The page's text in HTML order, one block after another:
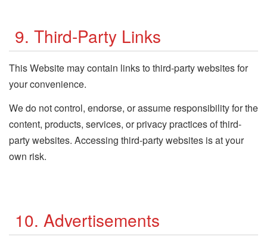
9. Third-Party Links
This Website may contain links to third-party websites for
your convenience.
We do not control, endorse, or assume responsibility for the
content, products, services, or privacy practices of third-
party websites. Accessing third-party websites is at your
own risk.
10. Advertisements